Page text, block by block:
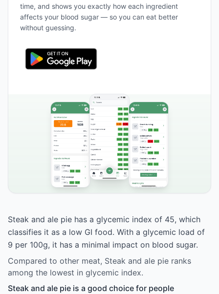
time, and shows you exactly how each ingredient
affects your blood sugar — so you can eat better
without guessing.
Steak and ale pie has a glycemic index of 45, which
classifies it as a low GI food. With a glycemic load of
9 per 100g, it has a minimal impact on blood sugar.
Compared to other meat, Steak and ale pie ranks
among the lowest in glycemic index.
Steak and ale pie is a good choice for people